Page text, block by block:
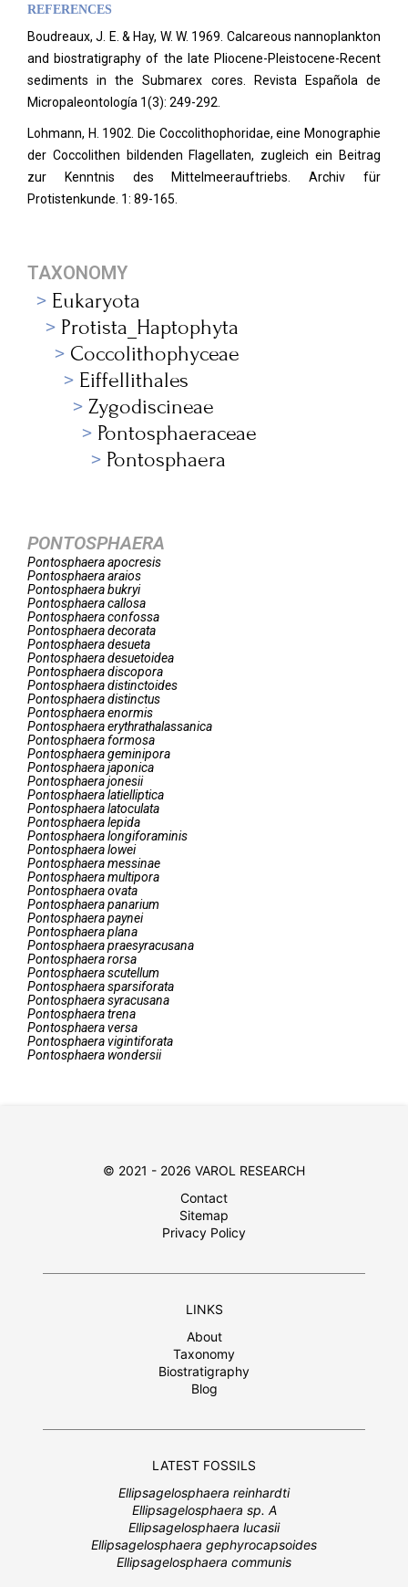
REFERENCES
Boudreaux, J. E. & Hay, W. W. 1969. Calcareous nannoplankton
and biostratigraphy of the late Pliocene-Pleistocene-Recent
sediments in the Submarex cores. Revista Española de
Micropaleontología 1(3): 249-292.
Lohmann, H. 1902. Die Coccolithophoridae, eine Monographie
der Coccolithen bildenden Flagellaten, zugleich ein Beitrag
zur Kenntnis des Mittelmeerauftriebs. Archiv für
Protistenkunde. 1: 89-165.
TAXONOMY
Eukaryota
Protista_Haptophyta
Coccolithophyceae
Eiffellithales
Zygodiscineae
Pontosphaeraceae
Pontosphaera
PONTOSPHAERA
Pontosphaeraapocresis
Pontosphaeraaraios
Pontosphaerabukryi
Pontosphaeracallosa
Pontosphaeraconfossa
Pontosphaeradecorata
Pontosphaeradesueta
Pontosphaeradesuetoidea
Pontosphaeradiscopora
Pontosphaeradistinctoides
Pontosphaeradistinctus
Pontosphaeraenormis
Pontosphaeraerythrathalassanica
Pontosphaeraformosa
Pontosphaerageminipora
Pontosphaerajaponica
Pontosphaerajonesii
Pontosphaeralatielliptica
Pontosphaeralatoculata
Pontosphaeralepida
Pontosphaeralongiforaminis
Pontosphaeralowei
Pontosphaeramessinae
Pontosphaeramultipora
Pontosphaeraovata
Pontosphaerapanarium
Pontosphaerapaynei
Pontosphaeraplana
Pontosphaerapraesyracusana
Pontosphaerarorsa
Pontosphaerascutellum
Pontosphaerasparsiforata
Pontosphaerasyracusana
Pontosphaeratrena
Pontosphaeraversa
Pontosphaeravigintiforata
Pontosphaera wondersii
© 2021 - 2026 VAROL RESEARCH
Contact
Sitemap
Privacy Policy
LINKS
About
Taxonomy
Biostratigraphy
Blog
LATEST FOSSILS
Ellipsagelosphaera reinhardti
Ellipsagelosphaera sp. A
Ellipsagelosphaera lucasii
Ellipsagelosphaera gephyrocapsoides
Ellipsagelosphaera communis